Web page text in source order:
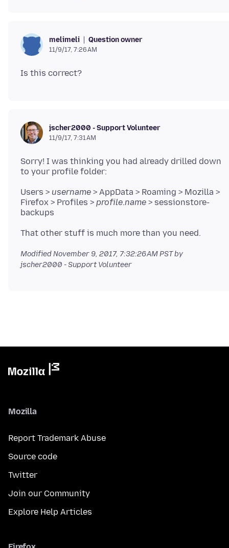
melimeli Question owner
11/9/17, 7:26 AM
jscher2000 - Support Volunteer
11/9/17, 7:31 AM
Sorry! I was thinking you had already drilled down
Users > username > AppData > Roaming > Mozilla >
Firefox > Profiles > profile.name > sessionstore-
ModifiedNovember 9, 2017, 7:32:26 AM PSTby
jscher2000 - Support Volunteer
Mozilla
Report Trademark Abuse
Source code
Twitter
Join our Community
Explore Help Articles